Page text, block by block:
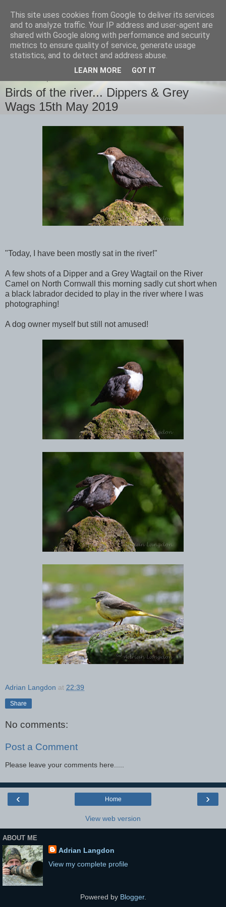
images-naturally!
the photo blog of www.adrianlangdon.com
Birds of the river... Dippers & Grey
Wags 15th May 2019
"Today, I have been mostly sat in the river!"
A few shots of a Dipper and a Grey Wagtail on the River
Camel on North Cornwall this morning sadly cut short when
a black labrador decided to play in the river where I was
photographing!
A dog owner myself but still not amused!
Adrian Langdon at 22:39
Share
No comments:
Post a Comment
Please leave your comments here.....
‹ ›
Home
View web version
ABOUT ME
Adrian Langdon
View my complete profile
Powered by Blogger.
This site uses cookies from Google to deliver its services
and to analyze traffic. Your IP address and user-agent are
shared with Google along with performance and security
metrics to ensure quality of service, generate usage
statistics, and to detect and address abuse.
LEARN MORE GOT IT